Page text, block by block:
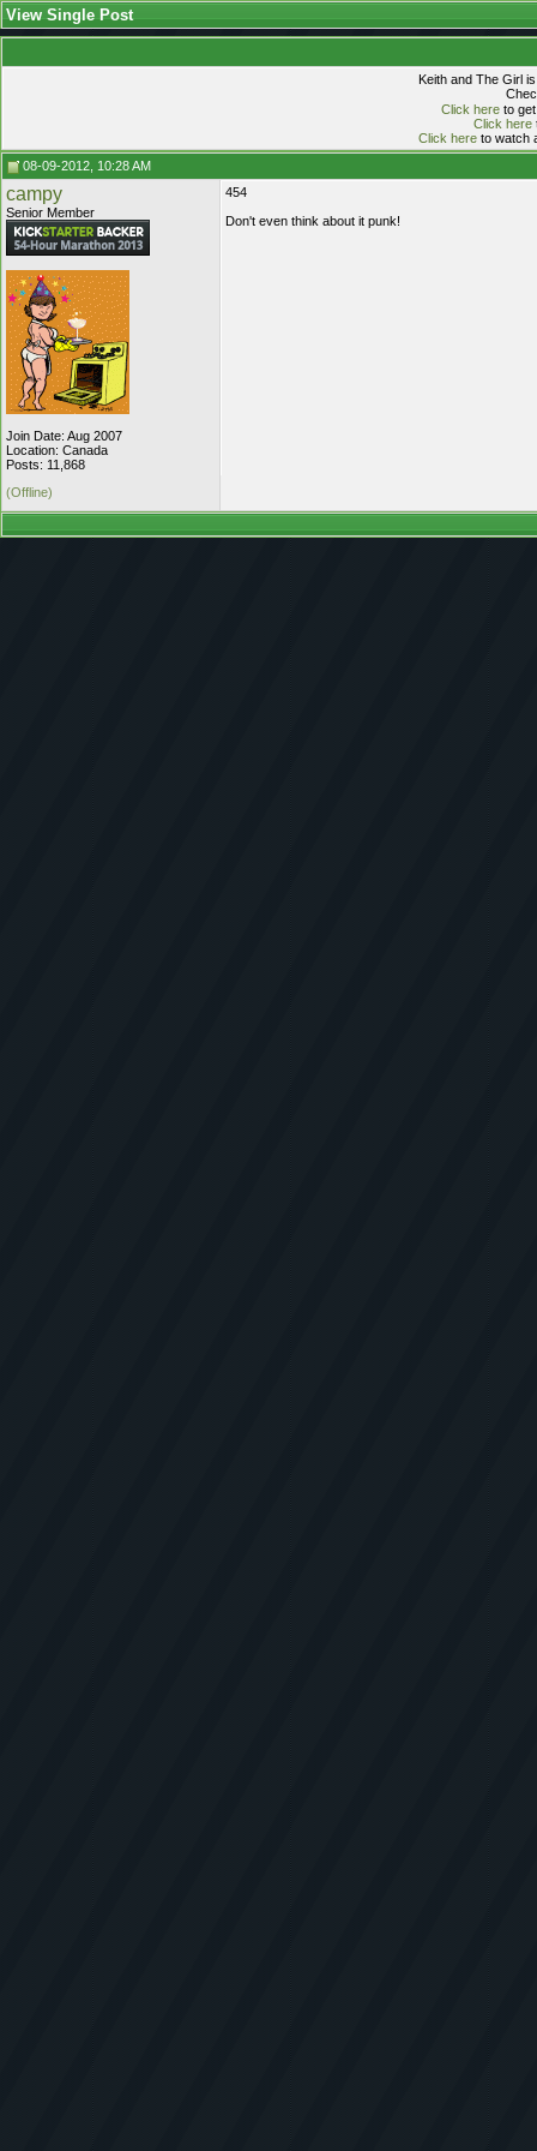
View Single Post
Keith and The Girl
Click hereto get
Click here
Click hereto watch
08-09-2012, 10:28 AM
campy
Senior Member
Join Date: Aug 2007
Location: Canada
Posts: 11,868
454
Don't even think about it punk!
(Offline)